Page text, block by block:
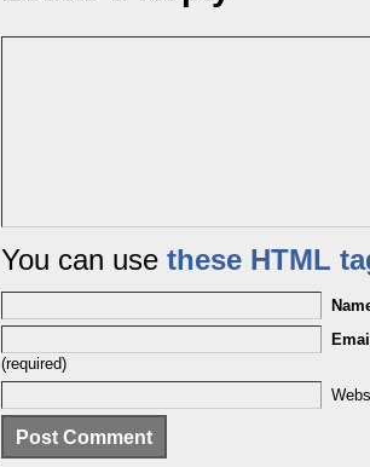
You can use these HTML
(required)